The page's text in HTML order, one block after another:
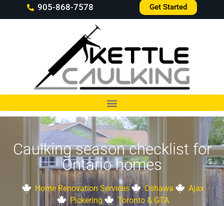
905-868-7578 Get Started
Caulking season checklist for
Ontario homes
Home Renovation Services Oshawa
Ajax
Pickering
Toronto & GTA